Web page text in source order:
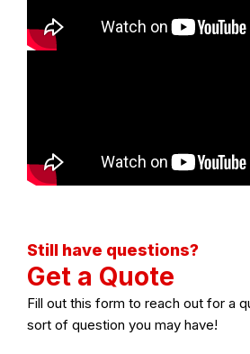
Still have questions?
Get a Quote
Fill out this form to reach out for a
sort of question you may have!